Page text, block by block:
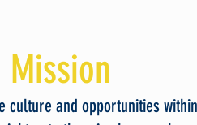
Mission
and opportunities